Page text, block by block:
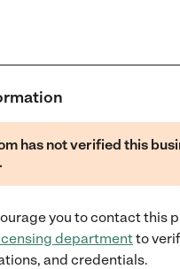
has not verified this
you to contact this
departmentto
and credentials.